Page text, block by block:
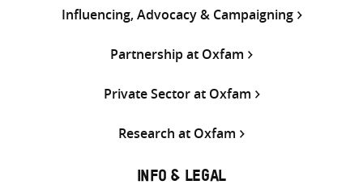
Influencing, Advocacy & Campaigning
Partnership at Oxfam
Private Sector at Oxfam
Research at Oxfam
INFO & LEGAL